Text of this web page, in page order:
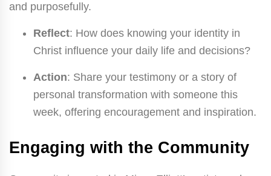
and purposefully.
Reflect: How does knowing your identity in
Christ influence your daily life and decisions?
Action: Share your testimony or a story of
personal transformation with someone this
week, offering encouragement and inspiration.
Engaging with the Community